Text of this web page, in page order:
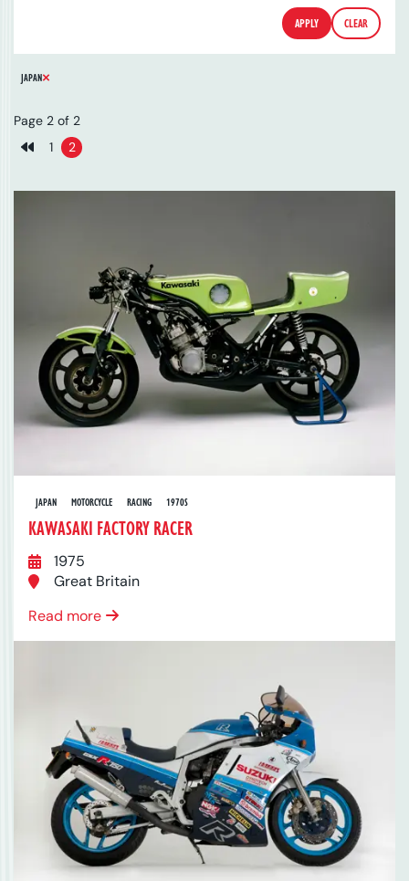
APPLY
FILTERS CLEAR
JAPANREMOVE FILTER
Page 2 of 2
Previous page
1 2
JAPAN MOTORCYCLE RACING 1970S
KAWASAKI FACTORY RACER
1975
Great Britain
Read more